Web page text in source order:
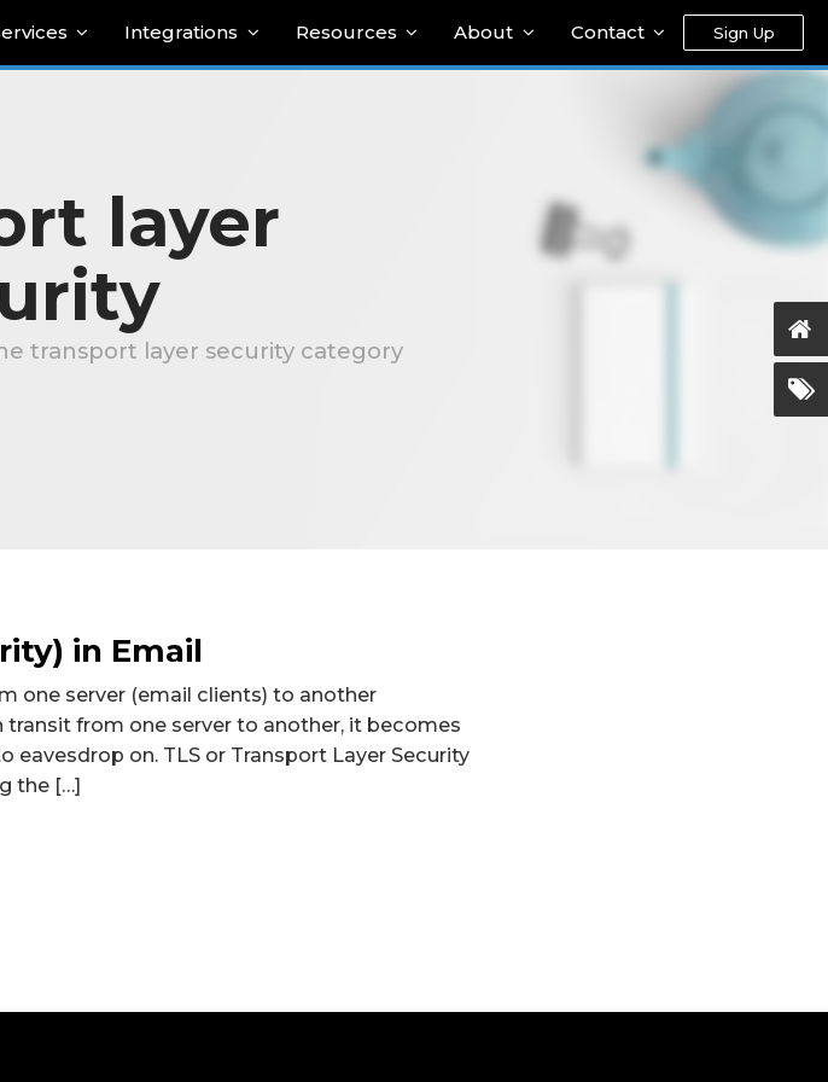
Integrations Resources About Contact Sign Up
layer
transport layer security category
in Email
one server (email clients) to another
transit from one server to another, it becomes
on. TLS or Transport Layer Security
the […]